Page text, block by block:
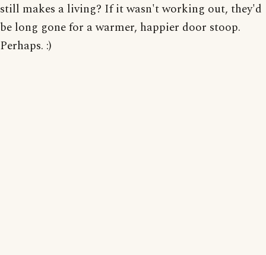
still makes a living? If it wasn't working out, they'd
be long gone for a warmer, happier door stoop.
Perhaps. :)